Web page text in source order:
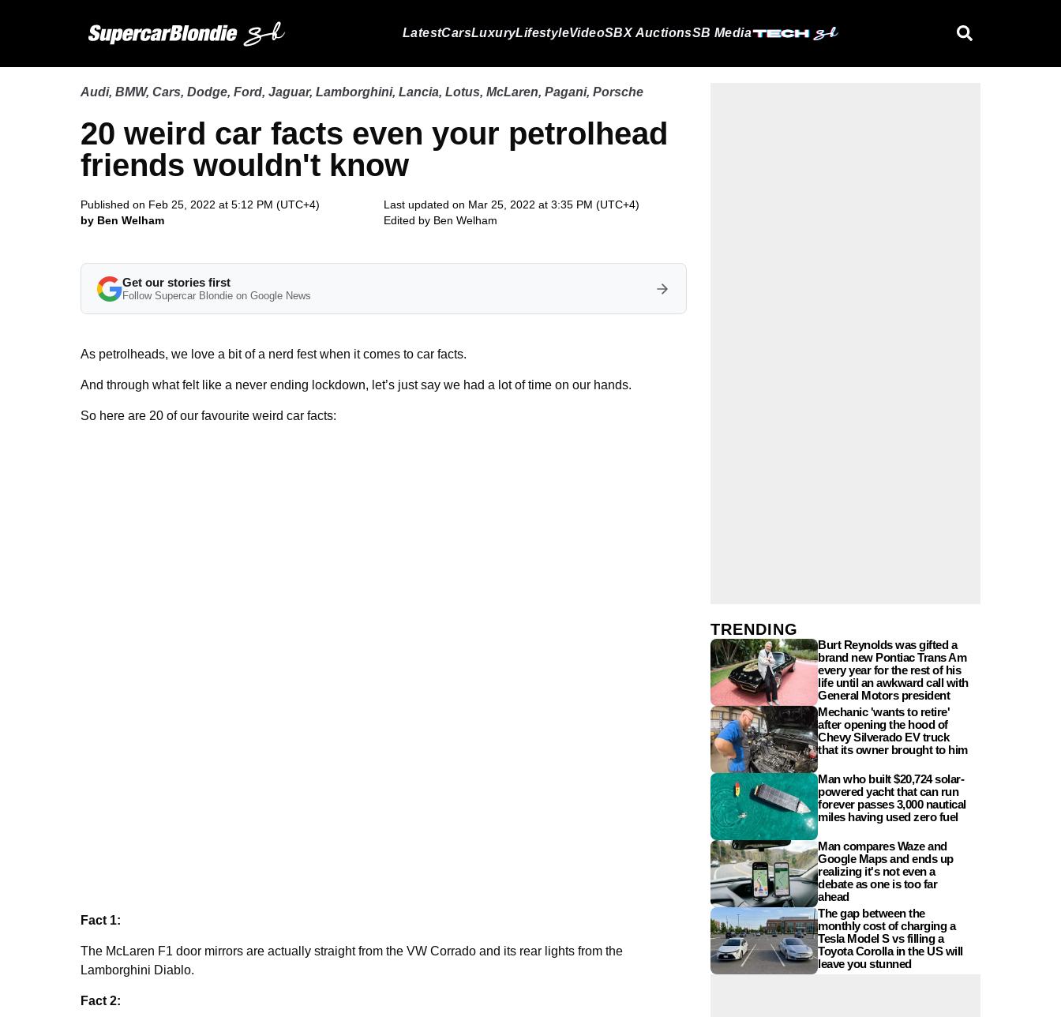
LatestCarsLuxuryLifestyleVideoSBX AuctionsSB Media
Audi, BMW, Cars, Dodge, Ford, Jaguar, Lamborghini, Lancia, Lotus, McLaren, Pagani, Porsche
20 weird car facts even your petrolhead
friends wouldn't know
Published on Feb 25, 2022 at 5:12 PM (UTC+4)
by Ben Welham
Last updated on Mar 25, 2022 at 3:35 PM (UTC+4)
Edited by Ben Welham
Get our stories first
Follow Supercar Blondie on Google News
As petrolheads, we love a bit of a nerd fest when it comes to car facts.
And through what felt like a never ending lockdown, let’s just say we had a lot of time on our hands.
So here are 20 of our favourite weird car facts:
Fact 1:
The McLaren F1 door mirrors are actually straight from the VW Corrado and its rear lights from the
Lamborghini Diablo.
Fact 2:
TRENDING
Burt Reynolds was gifted a
brand new Pontiac Trans Am
every year for the rest of his
life until an awkward call with
General Motors president
Mechanic 'wants to retire'
after opening the hood of
Chevy Silverado EV truck
that its owner brought to him
Man who built $20,724 solar-
powered yacht that can run
forever passes 3,000 nautical
miles having used zero fuel
Man compares Waze and
Google Maps and ends up
realizing it's not even a
debate as one is too far
ahead
The gap between the
monthly cost of charging a
Tesla Model S vs filling a
Toyota Corolla in the US will
leave you stunned